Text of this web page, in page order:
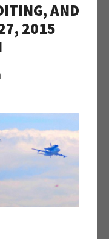
AND
2015